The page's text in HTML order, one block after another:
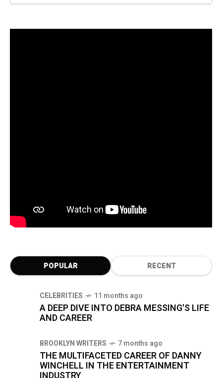
POPULAR RECENT
CELEBRITIES 11 months ago
A DEEP DIVE INTO DEBRA MESSING'S LIFE
AND CAREER
BROOKLYN WRITERS 7 months ago
THE MULTIFACETED CAREER OF DANNY
WINCHELL IN THE ENTERTAINMENT